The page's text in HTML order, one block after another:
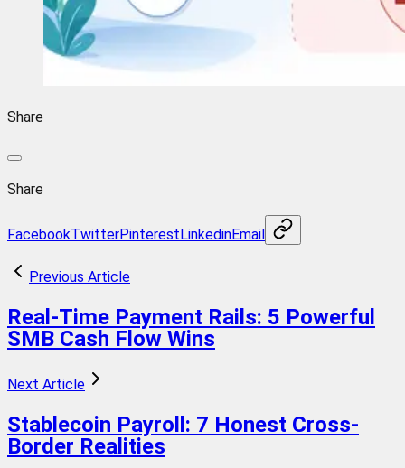
Share
Share
FacebookTwitterPinterestLinkedinEmail
Previous Article
Real-Time Payment Rails: 5 Powerful
SMB Cash Flow Wins
Next Article
Stablecoin Payroll: 7 Honest Cross-
Border Realities